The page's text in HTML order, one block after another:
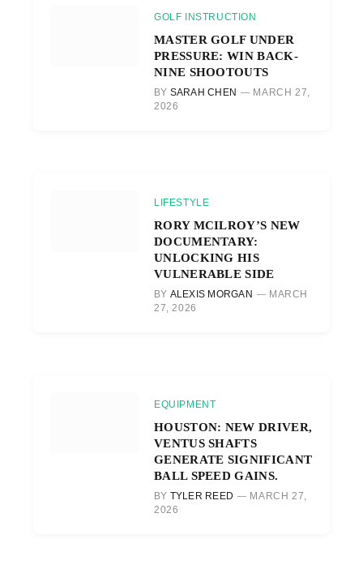
GOLF INSTRUCTION
MASTER GOLF UNDER
PRESSURE: WIN BACK-
NINE SHOOTOUTS
BY SARAH CHEN
MARCH 27,
2026
LIFESTYLE
RORY MCILROY’S NEW
DOCUMENTARY:
UNLOCKING HIS
VULNERABLE SIDE
BY ALEXIS MORGAN
MARCH
27, 2026
EQUIPMENT
HOUSTON: NEW DRIVER,
VENTUS SHAFTS
GENERATE SIGNIFICANT
BALL SPEED GAINS.
BY TYLER REED
MARCH 27,
2026